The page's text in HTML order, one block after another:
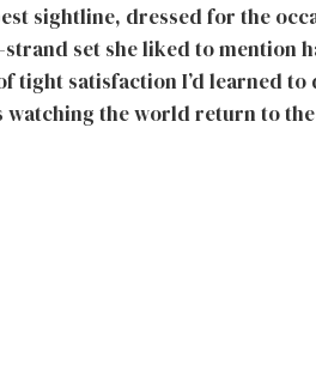
sightline, dressed for the
set she liked to mention
tight satisfaction I’d learned
watching the world return to